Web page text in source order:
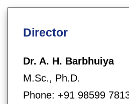
Director
Dr. A. H. Barbhuiya
M.Sc., Ph.D.
Phone: +91 98599